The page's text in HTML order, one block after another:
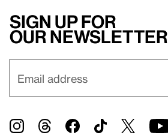
Sign up for
our newsletter